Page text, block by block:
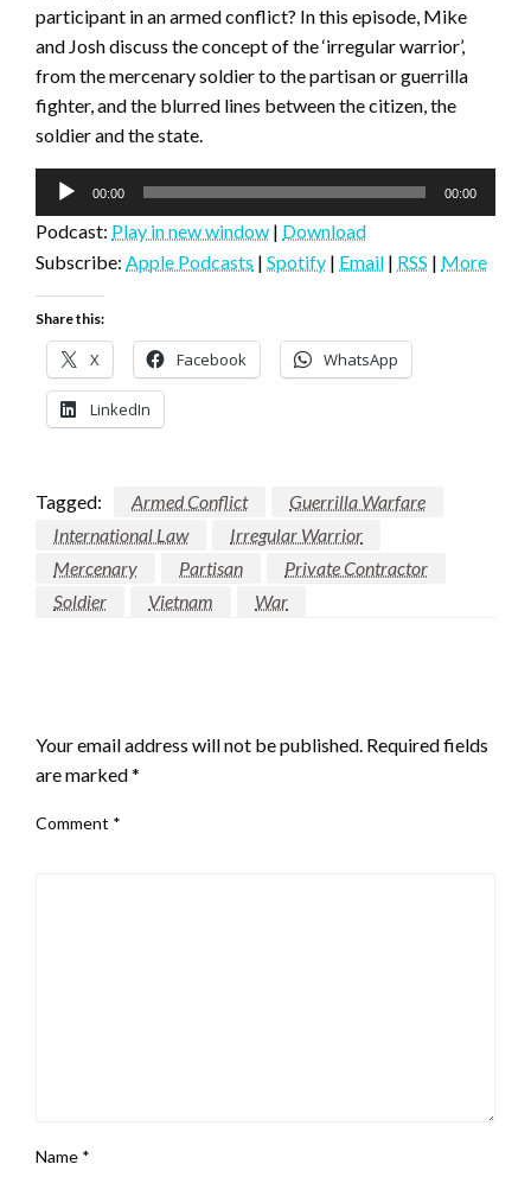
participant in an armed conflict? In this episode, Mike
and Josh discuss the concept of the ‘irregular warrior’,
from the mercenary soldier to the partisan or guerrilla
fighter, and the blurred lines between the citizen, the
soldier and the state.
Audio
Player
00:00 00:00
Podcast: Play in new window | Download
Subscribe: Apple Podcasts | Spotify | Email | RSS | More
Share this:
X Facebook WhatsApp
LinkedIn
Tagged: Armed Conflict
Guerrilla Warfare
International Law
Irregular Warrior
Mercenary
Partisan
Private Contractor
Soldier
Vietnam War
Your email address will not be published. Required fields
are marked*
Comment *
Name *